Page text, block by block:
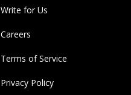
Write for Us
Careers
Terms of Service
Privacy Policy